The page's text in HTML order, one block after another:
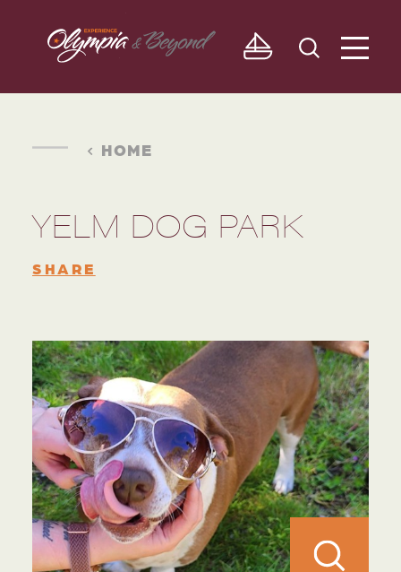
Skip to content
HOME
YELM DOG PARK
SHARE